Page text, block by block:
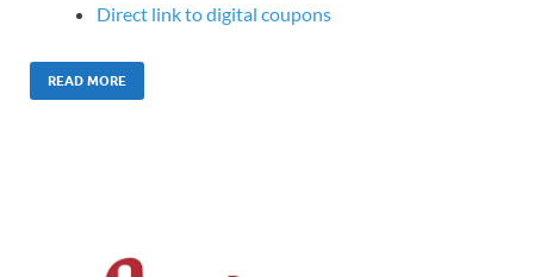
Direct link to digital coupons
READ MORE